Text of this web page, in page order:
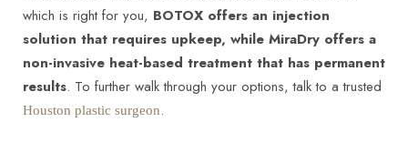
which is right for you, BOTOX offers an injection
solution that requires upkeep, while MiraDry offers a
non-invasive heat-based treatment that has permanent
results. To further walk through your options, talk to a trusted
Houston plastic surgeon.